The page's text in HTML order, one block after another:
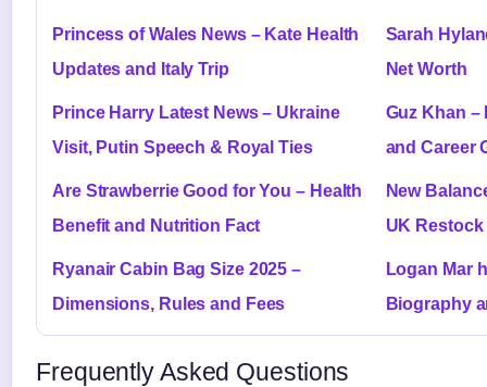
Princess of Wales News – Kate Health
Updates and Italy Trip
Sarah
Net Worth
Prince Harry Latest News – Ukraine
Visit, Putin Speech & Royal Ties
Guz Khan –
and Career
Are Strawberrie Good for You – Health
Benefit and Nutrition Fact
New
UK Restock
Ryanair Cabin Bag Size 2025 –
Dimensions, Rules and Fees
Logan Mar
Biography
Frequently Asked Questions